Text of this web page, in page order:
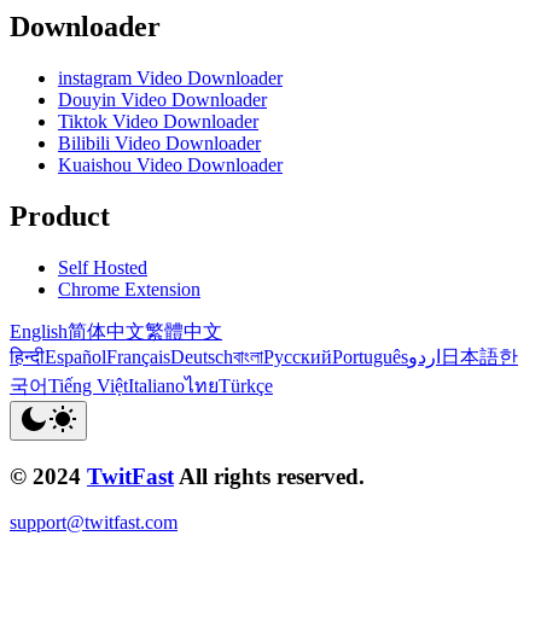
Downloader
instagram Video Downloader
Douyin Video Downloader
Tiktok Video Downloader
Bilibili Video Downloader
Kuaishou Video Downloader
Product
Self Hosted
Chrome Extension
English简体中文繁體中文
हिन्दीEspañolFrançaisDeutschবাংলাРусскийPortuguêsاردو 日本語한
국어Tiếng ViệtItalianoไทยTürkçe
© 2024 TwitFast All rights reserved.
support@twitfast.com